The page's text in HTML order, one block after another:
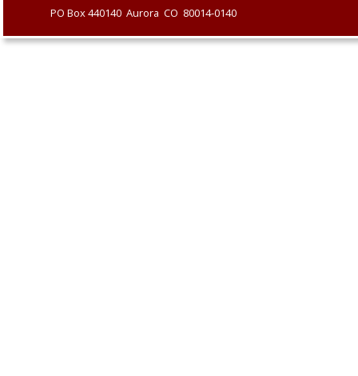
PO Box 440140  Aurora  CO  80014-0140